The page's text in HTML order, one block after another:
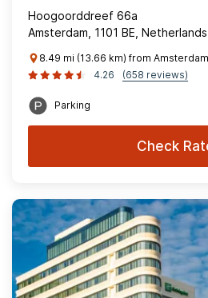
Hoogoorddreef 66a
Amsterdam, 1101 BE,
8.49 mi (13.66 km) from
4.26
(658 reviews)
Parking
Check